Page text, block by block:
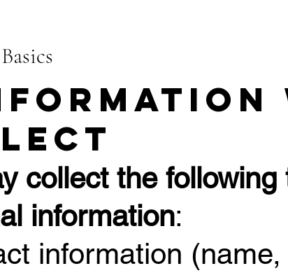
collect the following
information:
information